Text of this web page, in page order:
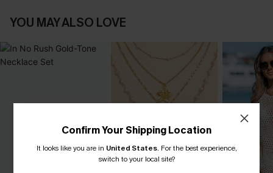
YOU MAY ALSO LOVE
Confirm Your Shipping Location
It looks like you are in United States. For the best experience,
switch to your local site?